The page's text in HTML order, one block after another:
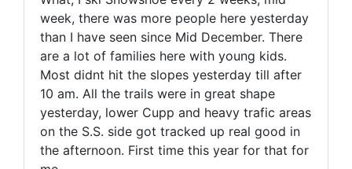
week, there was more people here yesterday
than I have seen since Mid December. There
are a lot of families here with young kids.
Most didnt hit the slopes yesterday till after
10 am. All the trails were in great shape
yesterday, lower Cupp and heavy trafic areas
on the S.S. side got tracked up real good in
the afternoon. First time this year for that for